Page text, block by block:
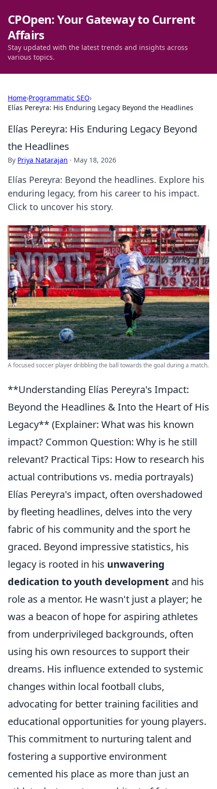
CPOpen: Your Gateway to Current
Affairs
Stay updated with the latest trends and insights across
various topics.
Home›Programmatic SEO›
Elías Pereyra: His Enduring Legacy Beyond the Headlines
Elías Pereyra: His Enduring Legacy Beyond
the Headlines
By Priya Natarajan · May 18, 2026
Elías Pereyra: Beyond the headlines. Explore his
enduring legacy, from his career to his impact.
Click to uncover his story.
A focused soccer player dribbling the ball towards the goal during a match.
**Understanding Elías Pereyra's Impact:
Beyond the Headlines & Into the Heart of His
Legacy** (Explainer: What was his known
impact? Common Question: Why is he still
relevant? Practical Tips: How to research his
actual contributions vs. media portrayals)
Elías Pereyra's impact, often overshadowed
by fleeting headlines, delves into the very
fabric of his community and the sport he
graced. Beyond impressive statistics, his
legacy is rooted in his unwavering
dedication to youth development and his
role as a mentor. He wasn't just a player; he
was a beacon of hope for aspiring athletes
from underprivileged backgrounds, often
using his own resources to support their
dreams. His influence extended to systemic
changes within local football clubs,
advocating for better training facilities and
educational opportunities for young players.
This commitment to nurturing talent and
fostering a supportive environment
cemented his place as more than just an